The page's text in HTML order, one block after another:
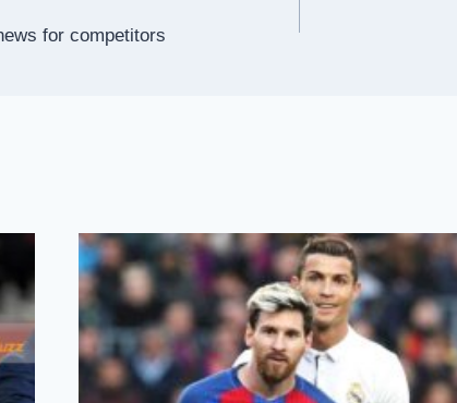
for competitors